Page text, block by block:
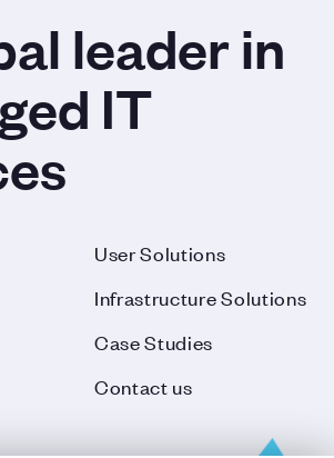
leader in
IT
User Solutions
Infrastructure Solutions
Case Studies
Contact us